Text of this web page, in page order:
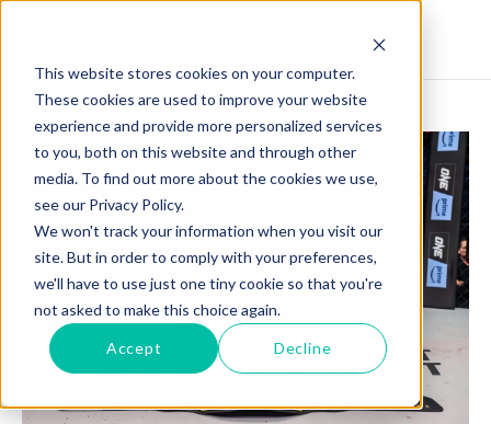
This website stores cookies on your computer.
These cookies are used to improve your website
experience and provide more personalized services
to you, both on this website and through other
media. To find out more about the cookies we use,
see our Privacy Policy.
We won't track your information when you visit our
site. But in order to comply with your preferences,
we'll have to use just one tiny cookie so that you're
not asked to make this choice again.
Accept Decline